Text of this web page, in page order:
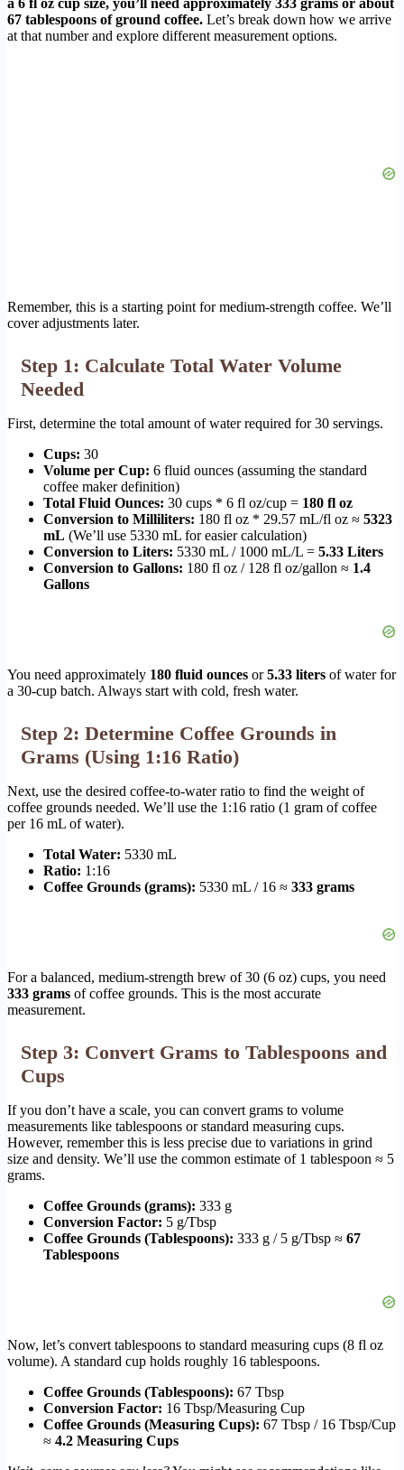
a 6 fl oz cup size, you’ll need approximately 333 grams or about
67 tablespoons of ground coffee. Let’s break down how we arrive
at that number and explore different measurement options.
Remember, this is a starting point for medium-strength coffee. We’ll
cover adjustments later.
Step 1: Calculate Total Water Volume
Needed
First, determine the total amount of water required for 30 servings.
Cups: 30
Volume per Cup: 6 fluid ounces (assuming the standard
coffee maker definition)
Total Fluid Ounces: 30 cups * 6 fl oz/cup = 180 fl oz
Conversion to Milliliters: 180 fl oz * 29.57 mL/fl oz ≈ 5323
mL (We’ll use 5330 mL for easier calculation)
Conversion to Liters: 5330 mL / 1000 mL/L = 5.33 Liters
Conversion to Gallons: 180 fl oz / 128 fl oz/gallon ≈ 1.4
Gallons
You need approximately 180 fluid ounces or5.33 liters of water for
a 30-cup batch. Always start with cold, fresh water.
Step 2: Determine Coffee Grounds in
Grams (Using 1:16 Ratio)
Next, use the desired coffee-to-water ratio to find the weight of
coffee grounds needed. We’ll use the 1:16 ratio (1 gram of coffee
per 16 mL of water).
Total Water: 5330 mL
Ratio: 1:16
Coffee Grounds (grams): 5330 mL / 16 ≈ 333 grams
For a balanced, medium-strength brew of 30 (6 oz) cups, you need
333 grams of coffee grounds. This is the most accurate
measurement.
Step 3: Convert Grams to Tablespoons and
Cups
If you don’t have a scale, you can convert grams to volume
measurements like tablespoons or standard measuring cups.
However, remember this is less precise due to variations in grind
size and density. We’ll use the common estimate of 1 tablespoon ≈ 5
grams.
Coffee Grounds (grams): 333 g
Conversion Factor: 5 g/Tbsp
Coffee Grounds (Tablespoons): 333 g / 5 g/Tbsp ≈ 67
Tablespoons
Now, let’s convert tablespoons to standard measuring cups (8 fl oz
volume). A standard cup holds roughly 16 tablespoons.
Coffee Grounds (Tablespoons): 67 Tbsp
Conversion Factor: 16 Tbsp/Measuring Cup
Coffee Grounds (Measuring Cups): 67 Tbsp / 16 Tbsp/Cup
≈ 4.2 Measuring Cups